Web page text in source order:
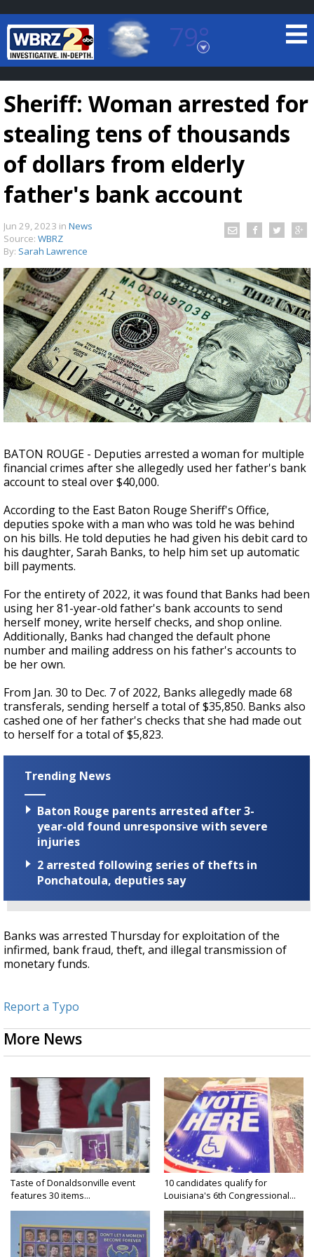
79°
Baton Rouge, Louisiana
7 DAY FORECAST
Strengthening El Nino shaping hurricane
season, major research groups release
updated outlooks
Sheriff: Woman arrested for
stealing tens of thousands
of dollars from elderly
father's bank account
Jun 29, 2023 in News
Source: WBRZ
By: Sarah Lawrence
BATON ROUGE - Deputies arrested a woman for multiple
financial crimes after she allegedly used her father's bank
account to steal over $40,000.
According to the East Baton Rouge Sheriff's Office,
deputies spoke with a man who was told he was behind
on his bills. He told deputies he had given his debit card to
his daughter, Sarah Banks, to help him set up automatic
bill payments.
For the entirety of 2022, it was found that Banks had been
using her 81-year-old father's bank accounts to send
herself money, write herself checks, and shop online.
Additionally, Banks had changed the default phone
number and mailing address on his father's accounts to
be her own.
From Jan. 30 to Dec. 7 of 2022, Banks allegedly made 68
transferals, sending herself a total of $35,850. Banks also
cashed one of her father's checks that she had made out
to herself for a total of $5,823.
Trending News
Baton Rouge parents arrested after 3-
year-old found unresponsive with severe
injuries
2 arrested following series of thefts in
Ponchatoula, deputies say
Banks was arrested Thursday for exploitation of the
infirmed, bank fraud, theft, and illegal transmission of
monetary funds.
Report a Typo
More News
Taste of Donaldsonville event
features 30 items...
10 candidates qualify for
Louisiana's 6th Congressional...